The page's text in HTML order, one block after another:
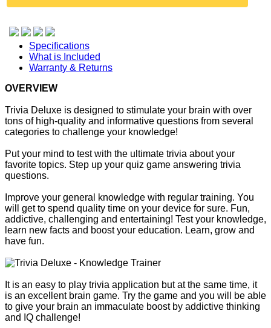
Specifications
What is Included
Warranty & Returns
OVERVIEW
Trivia Deluxe is designed to stimulate your brain with over
tons of high-quality and informative questions from several
categories to challenge your knowledge!
Put your mind to test with the ultimate trivia about your
favorite topics. Step up your quiz game answering trivia
questions.
Improve your general knowledge with regular training. You
will get to spend quality time on your device for sure. Fun,
addictive, challenging and entertaining! Test your knowledge,
learn new facts and boost your education. Learn, grow and
have fun.
It is an easy to play trivia application but at the same time, it
is an excellent brain game. Try the game and you will be able
to give your brain an immaculate boost by addictive thinking
and IQ challenge!